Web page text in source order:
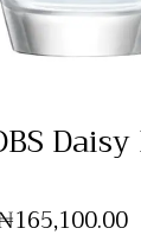
165,100.00